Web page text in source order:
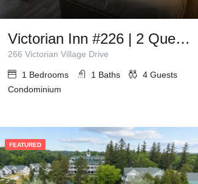
Victorian Inn #226 | 2 Queen Beds
266 Victorian Village Drive
1 Bedrooms 1 Baths 4 Guests
Condominium
FEATURED